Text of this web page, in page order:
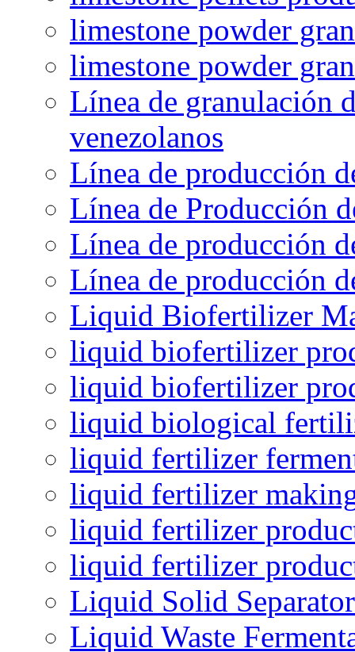
limestone powder
limestone powder
Línea de granulación
venezolanos
Línea de producción
Línea de Producción
Línea de producción
Línea de producción
Liquid Biofertilizer
liquid biofertilizer
liquid biofertilizer
liquid biological
liquid fertilizer
liquid fertilizer
liquid fertilizer
liquid fertilizer
Liquid Solid
Liquid Waste